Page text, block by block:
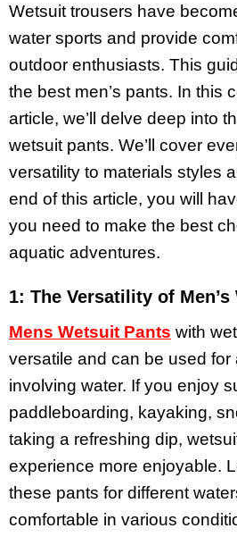
Wetsuit trousers have
water sports and provide
outdoor enthusiasts. This
the best men’s pants. In this
article, we’ll delve deep into
wetsuit pants. We’ll cover
versatility to materials styles
end of this article, you will
you need to make the best
aquatic adventures.
1: The Versatility of
Mens Wetsuit Pants with
versatile and can be used for
involving water. If you enjoy
paddleboarding, kayaking,
taking a refreshing dip,
experience more enjoyable.
these pants for different
comfortable in various